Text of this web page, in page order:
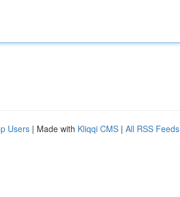
Users | Made with Kliqqi CMS | All RSS Feeds